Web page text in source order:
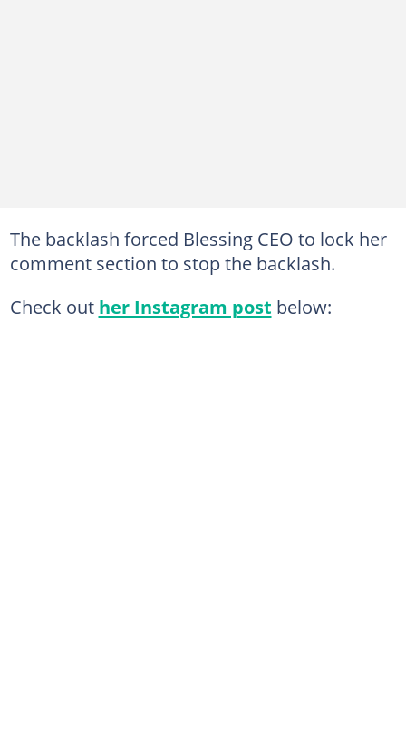
The backlash forced Blessing CEO to lock her
comment section to stop the backlash.
Check out her Instagram post below: